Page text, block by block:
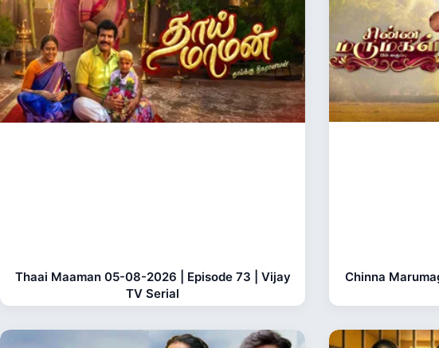
Thaai Maaman 05-08-2026 | Episode 73 | Vijay
TV Serial
Chinna